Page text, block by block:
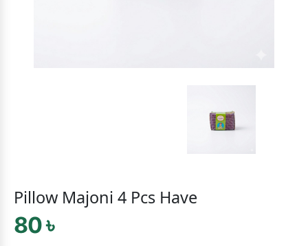
Pillow Majoni 4 Pcs Have
80 ৳